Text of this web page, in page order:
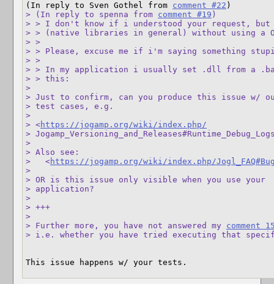
(In reply to Sven Gothel from comment #22
> (In reply to spenna from comment #19 )
> > I don't know if i understood your request,
> > (native libraries in general) without using a
> >
> > Please, excuse me if i'm saying something
> >
> > In my application i usually set .dll from a
> > this:
>
> Just to confirm, can you produce this issue w/
> test cases, e.g.
>
> <https://jogamp.org/wiki/index.php/
>
>
> Also see:
>   <https://jogamp.org/wiki/index.php/
>
> OR is this issue only visible when you use your
> application?
>
> +++
>
> Further more, you have not answered my comment
> i.e. whether you have tried executing that
This issue happens w/ your tests.